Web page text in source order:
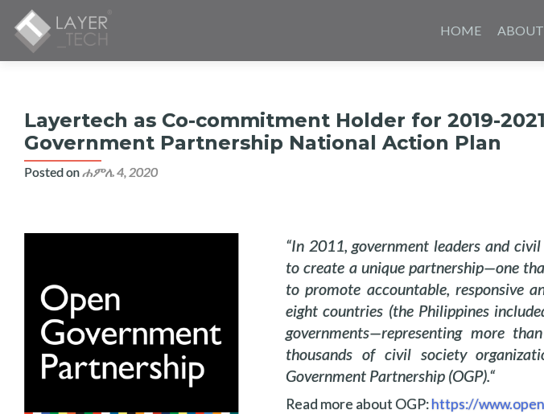
to
HOME ABOUT
Layertech as Co-commitment Holder for 2019-
Government Partnership National Action Plan
Posted onሐምሌ 4, 2020
“In 2011, government leaders and
to create a unique partnership—one
to promote accountable, responsive
eight countries (the Philippines
governments—representing more
thousands of civil society
Government Partnership (OGP).“
Read more about OGP:https://